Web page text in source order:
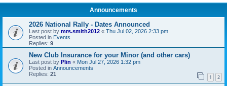
Announcements
2026 National Rally - Dates Announced
Last post by mrs.smith2012 « Thu Jul 02, 2026 2:33 pm
Posted in Events
Replies: 9
New Club Insurance for your Minor (and other cars)
Last post by Plin « Mon Jul 27, 2026 1:32 pm
Posted in Announcements
Replies: 21 1 2